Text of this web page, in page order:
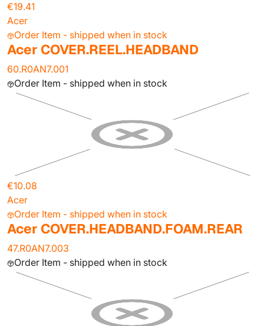
€19.41
Acer
Order Item - shipped when in stock
Acer COVER.REEL.HEADBAND
60.R0AN7.001
Order Item - shipped when in stock
€10.08
Acer
Order Item - shipped when in stock
Acer COVER.HEADBAND.FOAM.REAR
47.R0AN7.003
Order Item - shipped when in stock